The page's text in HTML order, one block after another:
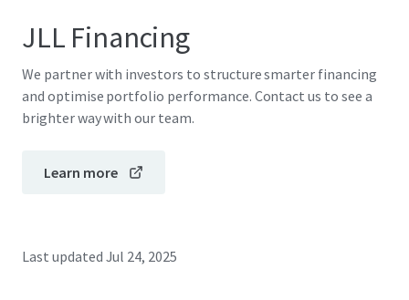
JLL Financing
We partner with investors to structure smarter financing
and optimise portfolio performance. Contact us to see a
brighter way with our team.
Learn more
Last updated Jul 24, 2025